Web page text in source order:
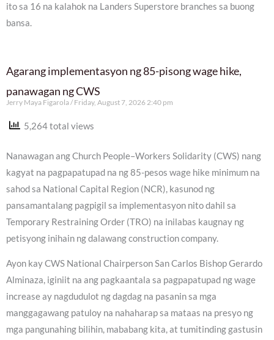
ito sa 16 na kalahok na Landers Superstore branches sa buong
bansa.
Agarang implementasyon ng 85-pisong wage hike,
panawagan ng CWS
Jerry Maya Figarola Friday, August 7, 2026 2:40 pm
5,264 total views
Nanawagan ang Church People–Workers Solidarity (CWS) nang
kagyat na pagpapatupad na ng 85-pesos wage hike minimum na
sahod sa National Capital Region (NCR), kasunod ng
pansamantalang pagpigil sa implementasyon nito dahil sa
Temporary Restraining Order (TRO) na inilabas kaugnay ng
petisyong inihain ng dalawang construction company.
Ayon kay CWS National Chairperson San Carlos Bishop Gerardo
Alminaza, iginiit na ang pagkaantala sa pagpapatupad ng wage
increase ay nagdudulot ng dagdag na pasanin sa mga
manggagawang patuloy na nahaharap sa mataas na presyo ng
mga pangunahing bilihin, mababang kita, at tumitinding gastusin